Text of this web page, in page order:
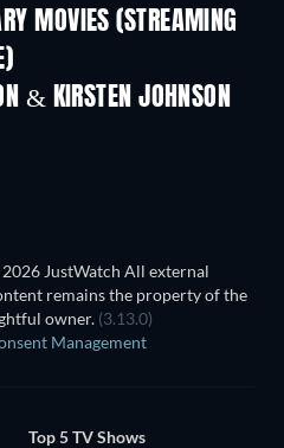
MOVIES (STREAMING
& KIRSTEN JOHNSON
JustWatch All external
remains the property of the
owner. (3.13.0)
Management
Top 5 TV Shows